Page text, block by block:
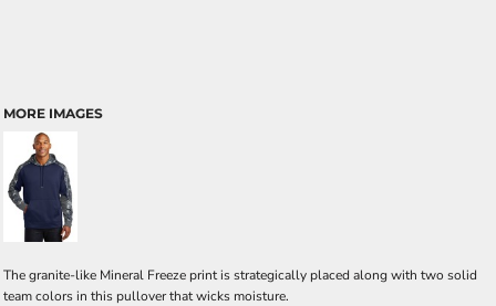
MORE IMAGES
The granite-like Mineral Freeze print is strategically placed along with two solid
team colors in this pullover that wicks moisture.